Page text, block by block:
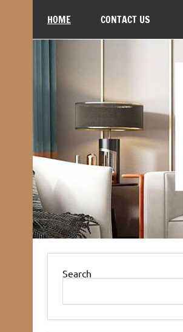
HOME CONTACT US
Search